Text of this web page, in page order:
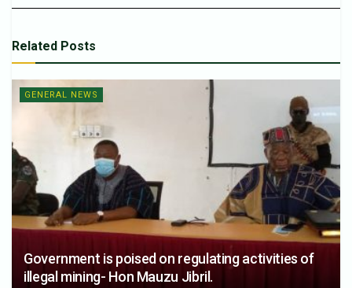
Related Posts
GENERAL NEWS
Government is poised on regulating activities of
illegal mining- Hon Mauzu Jibril.